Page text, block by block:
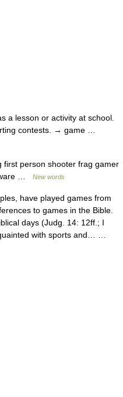
a lesson or activity at school.
contests. → game …
person shooter frag gamer
…
New words
have played games from
to games in the Bible.
days (Judg. 14: 12ff.; I
with sports and… …